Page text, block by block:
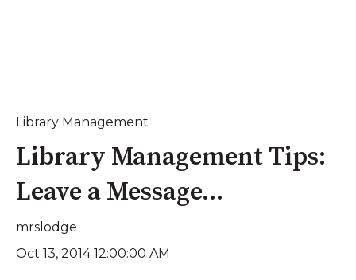
Library Management
Library Management Tips:
Leave a Message...
mrslodge
Oct 13, 2014 12:00:00 AM